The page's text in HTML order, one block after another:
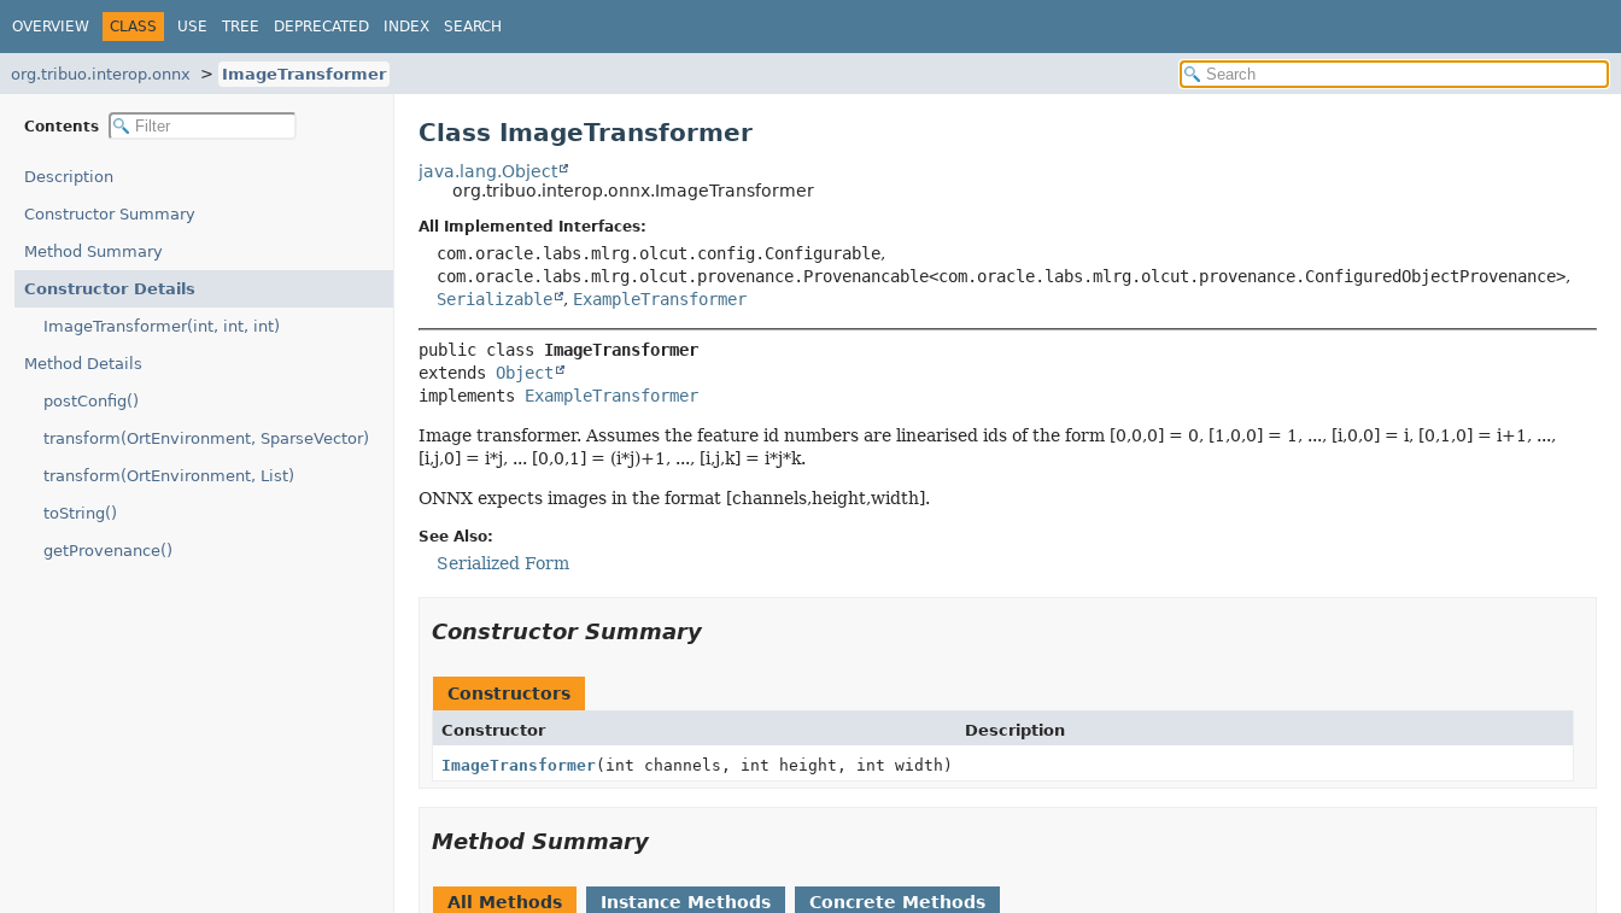
OVERVIEW CLASS USE TREE DEPRECATED INDEX SEARCH
org.tribuo.interop.onnx ImageTransformer
Contents
Description
Constructor Summary
Method Summary
Constructor Details
ImageTransformer(int, int, int)
Method Details
postConfig()
transform(OrtEnvironment, SparseVector)
transform(OrtEnvironment, List)
toString()
getProvenance()
Class ImageTransformer
java.lang.Object
org.tribuo.interop.onnx.ImageTransformer
All Implemented Interfaces:
com.oracle.labs.mlrg.olcut.config.Configurable,
com.oracle.labs.mlrg.olcut.provenance.Provenancable<com.oracle.labs.mlrg.olcut.provenance.ConfiguredObjectProvenance>,
Serializable , ExampleTransformer
public class ImageTransformer
extends Object
implements ExampleTransformer
Image transformer. Assumes the feature id numbers are linearised ids of the form [0,0,0] = 0, [1,0,0] = 1, ..., [i,0,0] = i, [0,1,0] = i+1, ...,
[i,j,0] = i*j, ... [0,0,1] = (i*j)+1, ..., [i,j,k] = i*j*k.
ONNX expects images in the format [channels,height,width].
See Also:
Serialized Form
Constructor Summary
Constructors
Constructor
Description
ImageTransformer(int channels, int height, int width)
Method Summary
All Methods Instance Methods Concrete Methods